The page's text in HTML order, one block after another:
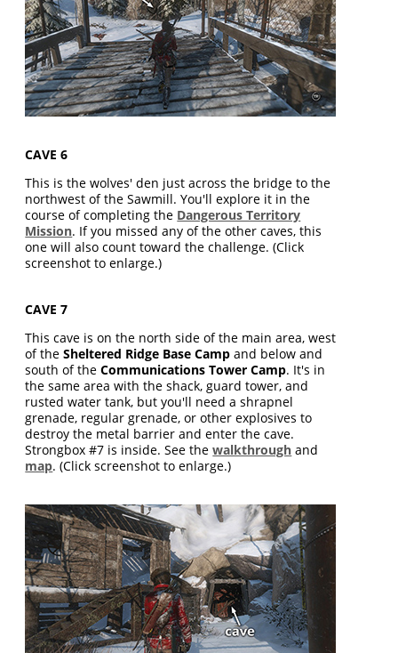
CAVE 6
This is the wolves' den just across the bridge to the
northwest of the Sawmill. You'll explore it in the
course of completing the Dangerous Territory
Mission. If you missed any of the other caves, this
one will also count toward the challenge. (Click
screenshot to enlarge.)
CAVE 7
This cave is on the north side of the main area, west
of theSheltered Ridge Base Camp and below and
south of theCommunications Tower Camp. It's in
the same area with the shack, guard tower, and
rusted water tank, but you'll need a shrapnel
grenade, regular grenade, or other explosives to
destroy the metal barrier and enter the cave.
Strongbox #7 is inside. See thewalkthrough and
map. (Click screenshot to enlarge.)